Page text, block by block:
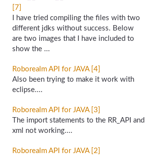
[7]
I have tried compiling the files with two
different jdks without success. Below
are two images that I have included to
show the ...
Roborealm API for JAVA [4]
Also been trying to make it work with
eclipse....
Roborealm API for JAVA [3]
The import statements to the RR_API and
xml not working....
Roborealm API for JAVA [2]